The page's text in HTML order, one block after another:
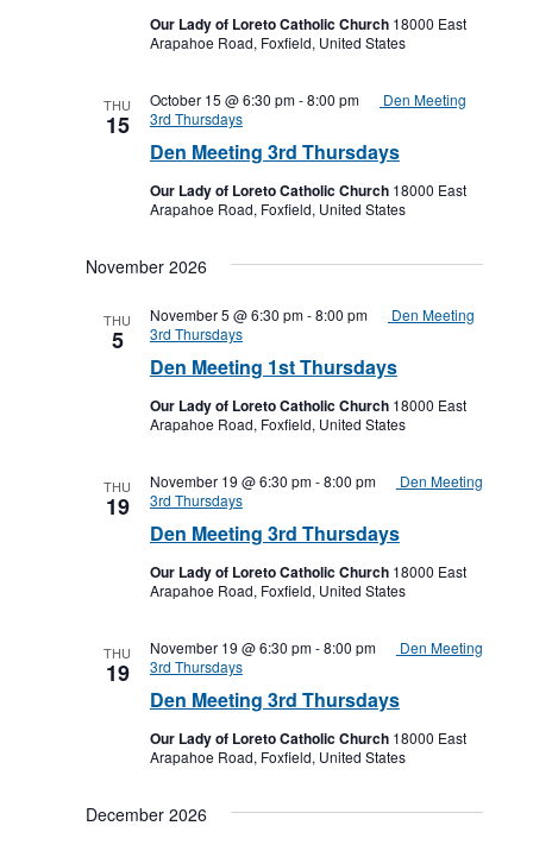
Our Lady of Loreto Catholic Church 18000 East
Arapahoe Road, Foxfield, United States
THU
15
Den Meeting 3rd Thursdays
October 15 @ 6:30 pm-8:00 pm
Den Meeting
3rd Thursdays
Our Lady of Loreto Catholic Church 18000 East
Arapahoe Road, Foxfield, United States
November 2026
THU
5
Den Meeting 1st Thursdays
November 5 @ 6:30 pm-8:00 pm
Den Meeting
3rd Thursdays
Our Lady of Loreto Catholic Church 18000 East
Arapahoe Road, Foxfield, United States
THU
19
Den Meeting 3rd Thursdays
November 19 @ 6:30 pm-8:00 pm
Den Meeting
3rd Thursdays
Our Lady of Loreto Catholic Church 18000 East
Arapahoe Road, Foxfield, United States
THU
19
Den Meeting 3rd Thursdays
November 19 @ 6:30 pm-8:00 pm
Den Meeting
3rd Thursdays
Our Lady of Loreto Catholic Church 18000 East
Arapahoe Road, Foxfield, United States
December 2026